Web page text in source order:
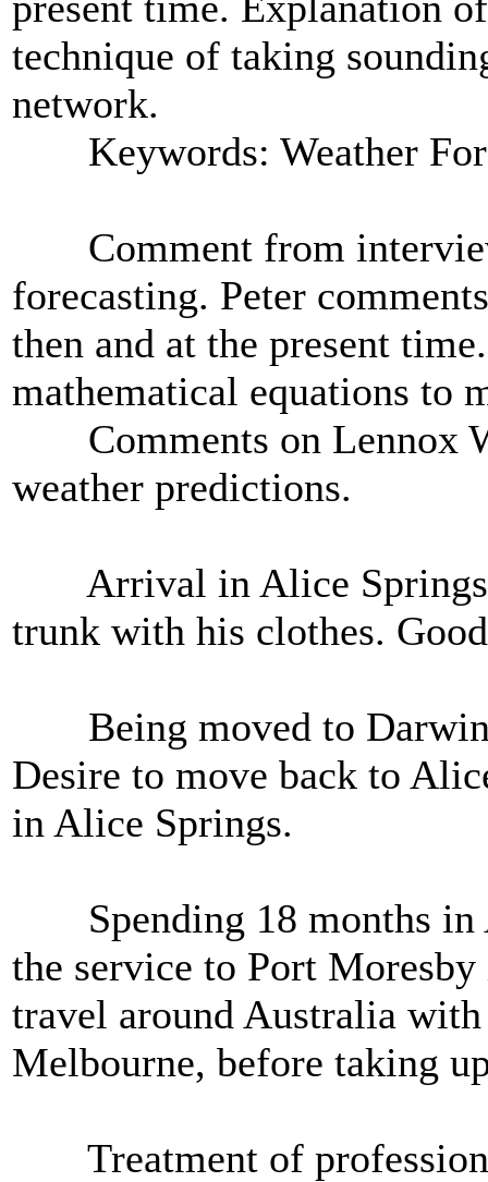
technique of taking
network.
Keywords: Weather
Comment from
forecasting. Peter
then and at the present
mathematical equations to
Comments on Lennox
weather predictions.
Arrival in Alice Springs
trunk with his clothes.
Being moved to
Desire to move back to
in Alice Springs.
Spending 18 months in
the service to Port
travel around Australia
Melbourne, before taking
Treatment of